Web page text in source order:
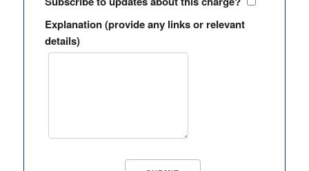
Explanation (provide any links or relevant
details)